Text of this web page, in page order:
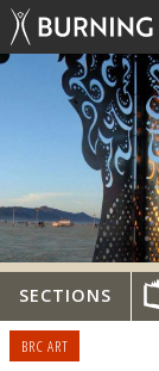
SECTIONS
BRC ART